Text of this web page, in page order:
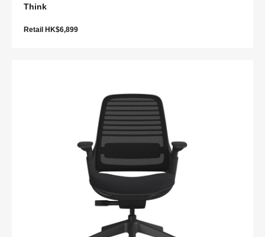
Think
Retail HK$6,899